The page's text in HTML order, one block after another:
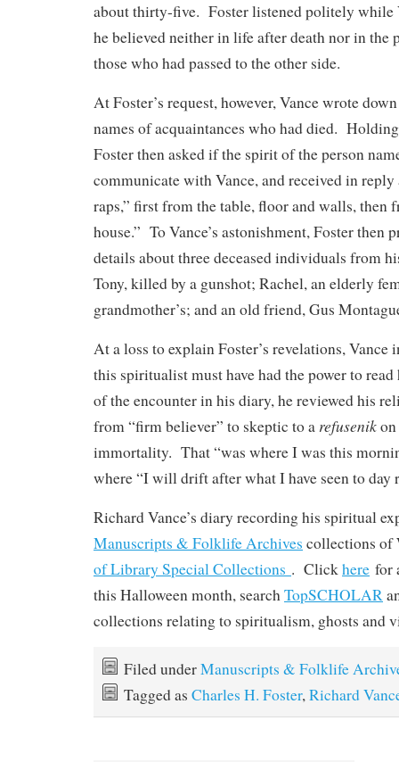
about thirty-five. Foster listened politely while
he believed neither in life after death nor in the
those who had passed to the other side.
At Foster’s request, however, Vance wrote
names of acquaintances who had died.
Foster then asked if the spirit of the person
communicate with Vance, and received in reply
raps,” first from the table, floor and walls, then
house.” To Vance’s astonishment, Foster then
details about three deceased individuals from
Tony, killed by a gunshot; Rachel, an elderly
grandmother’s; and an old friend, Gus
At a loss to explain Foster’s revelations, Vance
this spiritualist must have had the power to
of the encounter in his diary, he reviewed his
from “firm believer” to skeptic to a refusenik
immortality. That “was where I was this
where “I will drift after what I have seen to day
Richard Vance’s diary recording his spiritual
Manuscripts & Folklife Archives collections of
of Library Special Collections . Clickhere for
this Halloween month, searchTopSCHOLAR
collections relating to spiritualism, ghosts and
Filed underManuscripts & Folklife
Tagged as Charles H. Foster,Richard